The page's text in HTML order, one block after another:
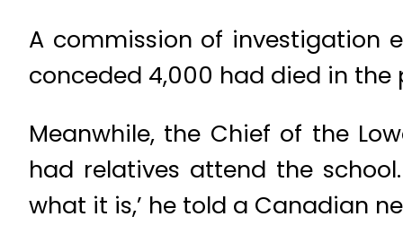
A commission of investigation
conceded 4,000 had died in
Meanwhile, the Chief of the
had relatives attend the
what it is,’ he told a Canadian